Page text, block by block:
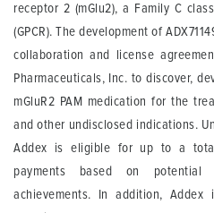
receptor 2 (mGlu2), a Family C
(GPCR). The development of
collaboration and license
Pharmaceuticals, Inc. to discover,
mGluR2 PAM medication for the
and other undisclosed indications.
Addex is eligible for up to a
payments based on potential
achievements. In addition,